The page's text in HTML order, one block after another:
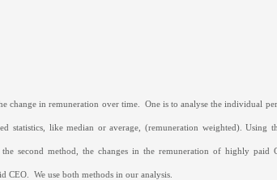
change in remuneration over time. One is to analyse the individual
statistics, like median or average, (remuneration weighted).
the second method, the changes in the remuneration of highly paid
CEO. We use both methods in our analysis.